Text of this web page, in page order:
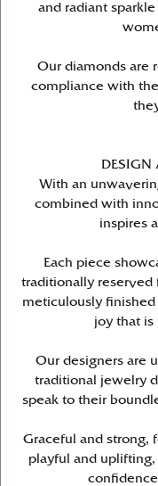
and radiant
Our diamonds are
compliance with
With an
combined with
inspires
Each piece
traditionally reserved
meticulously
joy that is
Our designers are
traditional jewelry
speak to their
Graceful and strong,
playful and uplifting,